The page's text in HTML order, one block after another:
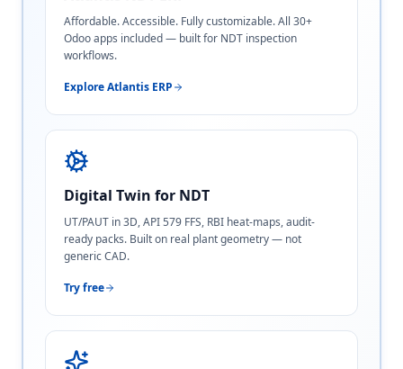
Affordable. Accessible. Fully customizable. All 30+
Odoo apps included — built for NDT inspection
workflows.
Explore Atlantis ERP
Digital Twin for NDT
UT/PAUT in 3D, API 579 FFS, RBI heat-maps, audit-
ready packs. Built on real plant geometry — not
generic CAD.
Try free